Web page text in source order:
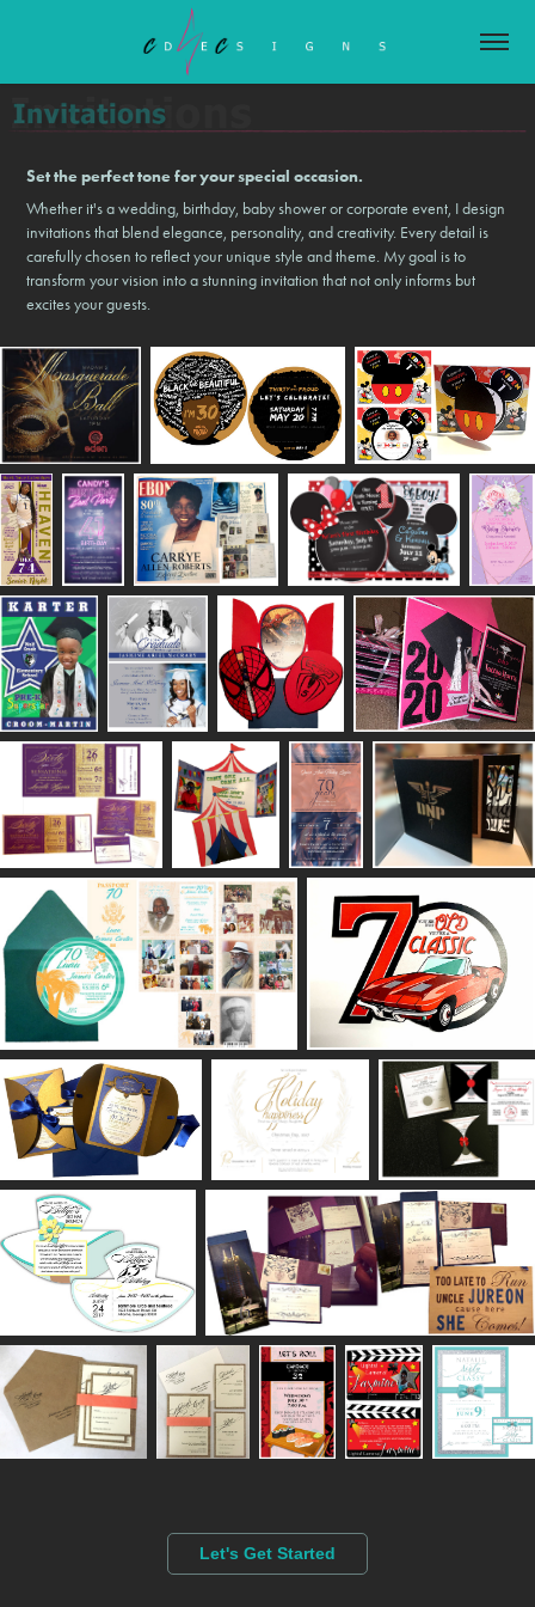
Set the perfect tone for your special occasion.
Whether it's a wedding, birthday, baby shower or corporate event, I design
invitations that blend elegance, personality, and creativity. Every detail is
carefully chosen to reflect your unique style and theme. My goal is to
transform your vision into a stunning invitation that not only informs but
excites your guests.
Let's Get Started